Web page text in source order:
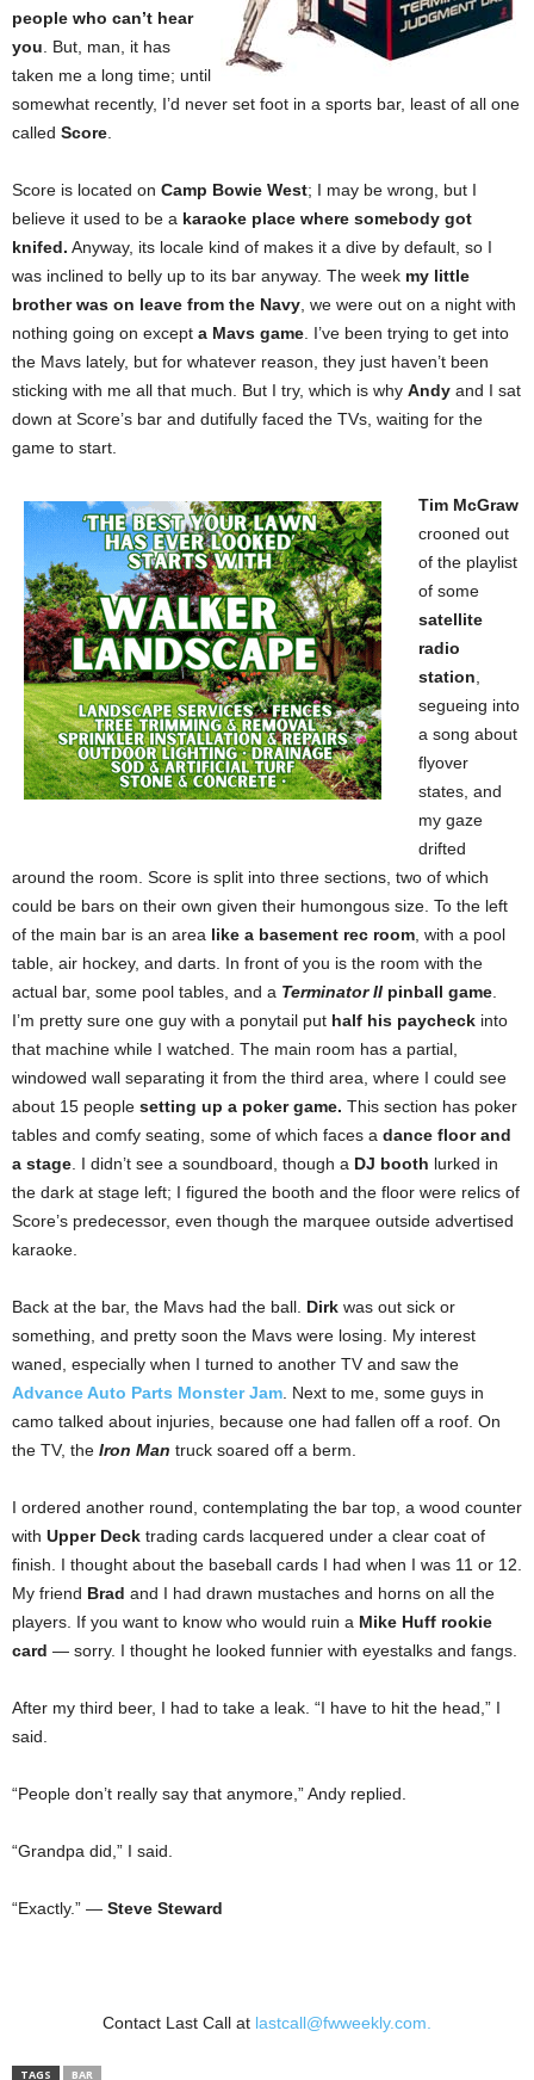
people who can’t hear
you . But, man, it has
taken me a long time; until
somewhat recently, I’d never set foot in a sports bar, least of all one
called Score
Score is located on Camp Bowie West; I may be wrong, but I
believe it used to be a karaoke place where somebody got
knifed. Anyway, its locale kind of makes it a dive by default, so I
was inclined to belly up to its bar anyway. The week my little
brother was on leave from the Navy , we were out on a night with
nothing going on except a Mavs game . I’ve been trying to get into
the Mavs lately, but for whatever reason, they just haven’t been
sticking with me all that much. But I try, which is why Andy and I sat
down at Score’s bar and dutifully faced the TVs, waiting for the
game to start.
Tim McGraw
crooned out
of the playlist
of some
satellite
radio
station
segueing into
a song about
flyover
states, and
my gaze
drifted
around the room. Score is split into three sections, two of which
could be bars on their own given their humongous size. To the left
of the main bar is an area like a basement rec room , with a pool
table, air hockey, and darts. In front of you is the room with the
actual bar, some pool tables, and a Terminator II pinball game
I’m pretty sure one guy with a ponytail put half his paycheck into
that machine while I watched. The main room has a partial,
windowed wall separating it from the third area, where I could see
about 15 people setting up a poker game. This section has poker
tables and comfy seating, some of which faces a dance floor and
a stage . I didn’t see a soundboard, though a DJ booth lurked in
the dark at stage left; I figured the booth and the floor were relics of
Score’s predecessor, even though the marquee outside advertised
karaoke.
Back at the bar, the Mavs had the ball. Dirk was out sick or
something, and pretty soon the Mavs were losing. My interest
waned, especially when I turned to another TV and saw the
Advance Auto Parts Monster Jam . Next to me, some guys in
camo talked about injuries, because one had fallen off a roof. On
the TV, the Iron Man truck soared off a berm.
I ordered another round, contemplating the bar top, a wood counter
with Upper Deck trading cards lacquered under a clear coat of
finish. I thought about the baseball cards I had when I was 11 or 12.
My friend Brad and I had drawn mustaches and horns on all the
players. If you want to know who would ruin a Mike Huff rookie
card — sorry. I thought he looked funnier with eyestalks and fangs.
After my third beer, I had to take a leak. “I have to hit the head,” I
said.
“People don’t really say that anymore,” Andy replied.
“Grandpa did,” I said.
“Exactly.” — Steve Steward
Contact Last Call at lastcall@fwweekly.com.
TAGS BAR